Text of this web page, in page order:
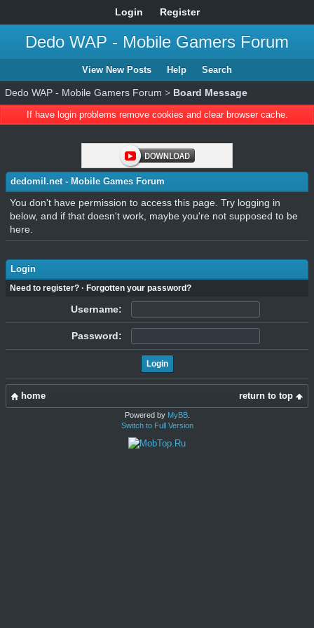
Login Register
Dedo WAP - Mobile Gamers Forum
View New Posts Help Search
Dedo WAP - Mobile Gamers Forum > Board Message
If have login problems remove cookies and clear browser cache.
dedomil.net - Mobile Games Forum
You don't have permission to access this page. Try logging in
below, and if that doesn't work, maybe you're not supposed to be
here.
Login
Need to register? · Forgotten your password?
Username:
Password:
return to top
home
Powered by MyBB.
Switch to Full Version